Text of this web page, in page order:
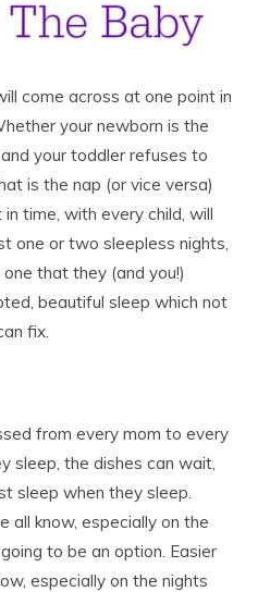
come across at one point in
your newborn is the
your toddler refuses to
is the nap (or vice versa)
time, with every child, will
one or two sleepless nights,
that they (and you!)
beautiful sleep which not
fix.
from every mom to every
sleep, the dishes can wait,
sleep when they sleep.
all know, especially on the
to be an option. Easier
especially on the nights